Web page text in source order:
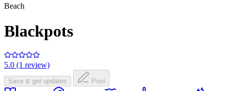
Beach
Blackpots
5.0 (1 review)
Save & get updates Post